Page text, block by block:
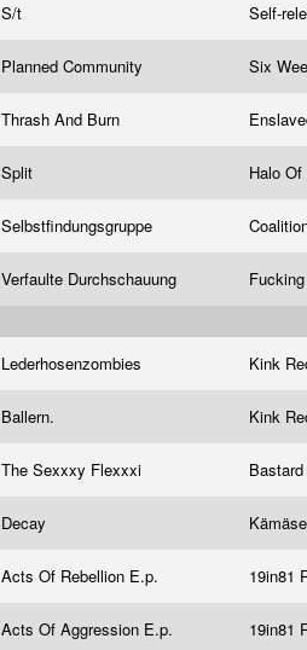
S/t Self-
Planned Community Six
Thrash And Burn
Split Halo
Selbstfindungsgruppe ‎
Verfaulte Durchschauung
Lederhosenzombies Kink
Ballern. Kink
The Sexxxy Flexxxi
Decay
Acts Of Rebellion E.p. 19in81
Acts Of Aggression E.p. 19in81